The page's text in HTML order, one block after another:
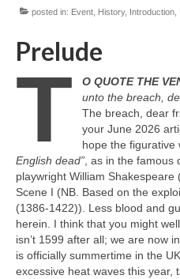
posted in: Event History, Introduction
Prelude
T O QUOTE THE
unto the breach,
The breach, dear
your June 2026
hope the figurative
English dead”, as in the famous
playwright William Shakespeare
Scene I (NB. Based on the
(1386‑1422)). Less blood and
herein. I think that you might
isn’t 1599 after all; we are now
is officially summertime in the
excessive heat waves this year,